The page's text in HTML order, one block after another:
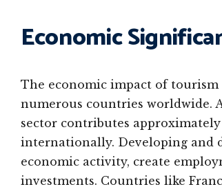
Economic
The economic impact of
numerous countries worldwide.
sector contributes approximately
internationally. Developing and
economic activity, create
investments. Countries like